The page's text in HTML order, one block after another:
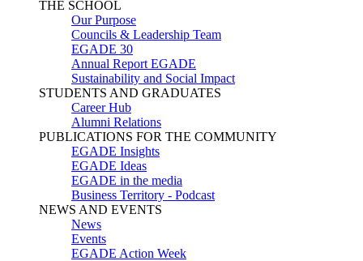
THE SCHOOL
Our Purpose
Councils & Leadership Team
EGADE 30
Annual Report EGADE
Sustainability and Social Impact
STUDENTS AND GRADUATES
Career Hub
Alumni Relations
PUBLICATIONS FOR THE COMMUNITY
EGADE Insights
EGADE Ideas
EGADE in the media
Business Territory - Podcast
NEWS AND EVENTS
News
Events
EGADE Action Week